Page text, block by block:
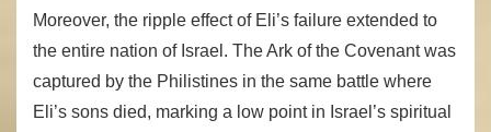
Moreover, the ripple effect of Eli’s failure extended to
the entire nation of Israel. The Ark of the Covenant was
captured by the Philistines in the same battle where
Eli’s sons died, marking a low point in Israel’s spiritual